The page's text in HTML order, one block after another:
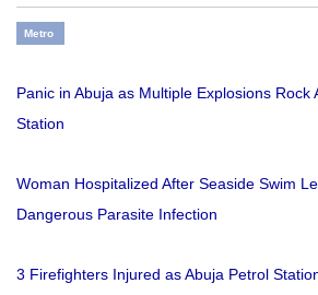
Metro
Panic in Abuja as Multiple Explosions Rock
Station
Woman Hospitalized After Seaside Swim
Dangerous Parasite Infection
3 Firefighters Injured as Abuja Petrol